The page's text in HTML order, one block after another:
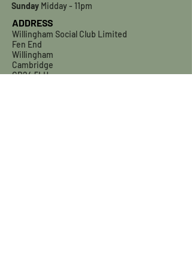
Sunday Midday - 11pm
ADDRESS
Willingham Social Club Limited
Fen End
Willingham
Cambridge
CB24 5LH